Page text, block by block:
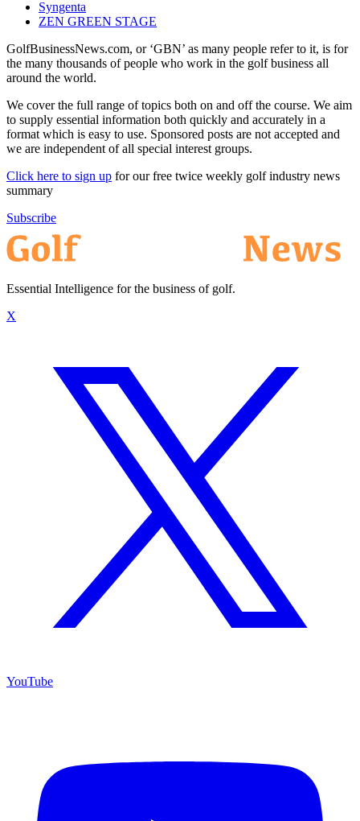
Syngenta
ZEN GREEN STAGE
GolfBusinessNews.com, or ‘GBN’ as many people refer to it, is for
the many thousands of people who work in the golf business all
around the world.
We cover the full range of topics both on and off the course. We aim
to supply essential information both quickly and accurately in a
format which is easy to use. Sponsored posts are not accepted and
we are independent of all special interest groups.
Click here to sign up for our free twice weekly golf industry news
summary
Subscribe
Essential Intelligence for the business of golf.
X
YouTube